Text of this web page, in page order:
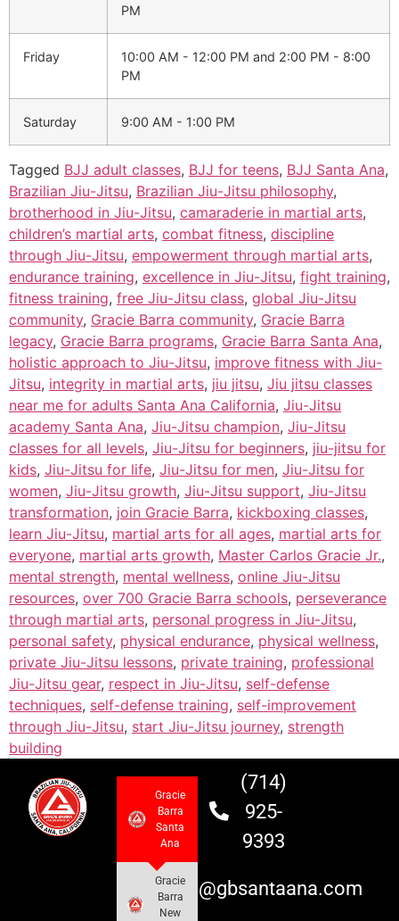
PM
Friday 10:00 AM - 12:00 PM and 2:00 PM - 8:00
PM
Saturday 9:00 AM - 1:00 PM
Tagged BJJ adult classes, BJJ for teens, BJJ Santa Ana,
Brazilian Jiu-Jitsu, Brazilian Jiu-Jitsu philosophy,
brotherhood in Jiu-Jitsu, camaraderie in martial arts,
children’s martial arts, combat fitness, discipline
through Jiu-Jitsu, empowerment through martial arts,
endurance training, excellence in Jiu-Jitsu, fight training,
fitness training, free Jiu-Jitsu class, global Jiu-Jitsu
community, Gracie Barra community, Gracie Barra
legacy, Gracie Barra programs, Gracie Barra Santa Ana,
holistic approach to Jiu-Jitsu, improve fitness with Jiu-
Jitsu, integrity in martial arts, jiu jitsu, Jiu jitsu classes
near me for adults Santa Ana California, Jiu-Jitsu
academy Santa Ana, Jiu-Jitsu champion, Jiu-Jitsu
classes for all levels, Jiu-Jitsu for beginners, jiu-jitsu for
kids, Jiu-Jitsu for life, Jiu-Jitsu for men, Jiu-Jitsu for
women, Jiu-Jitsu growth, Jiu-Jitsu support, Jiu-Jitsu
transformation, join Gracie Barra, kickboxing classes,
learn Jiu-Jitsu, martial arts for all ages, martial arts for
everyone, martial arts growth, Master Carlos Gracie Jr.,
mental strength, mental wellness, online Jiu-Jitsu
resources, over 700 Gracie Barra schools, perseverance
through martial arts, personal progress in Jiu-Jitsu,
personal safety, physical endurance, physical wellness,
private Jiu-Jitsu lessons, private training, professional
Jiu-Jitsu gear, respect in Jiu-Jitsu, self-defense
techniques, self-defense training, self-improvement
through Jiu-Jitsu, start Jiu-Jitsu journey, strength
building
Gracie
Barra
Santa
Ana
Gracie
Barra
New
(714)
925-
9393
info@gbsantaana.com